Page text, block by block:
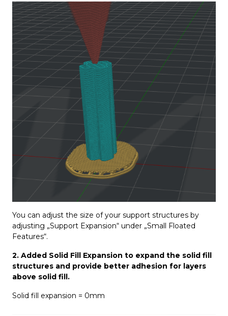
You can adjust the size of your support structures by
adjusting „Support Expansion“ under „Small Floated
Features“.
2. Added Solid Fill Expansion to expand the solid fill
structures and provide better adhesion for layers
above solid fill.
Solid fill expansion = 0mm